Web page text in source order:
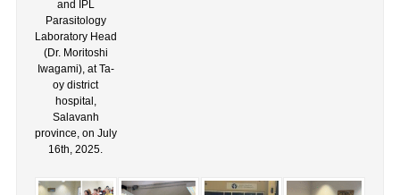
and IPL
Parasitology
Laboratory Head
(Dr. Moritoshi
Iwagami), at Ta-
oy district
hospital,
Salavanh
province, on July
16th, 2025.